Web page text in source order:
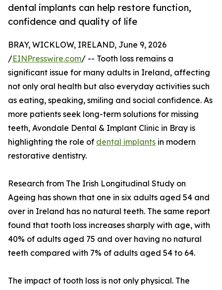
dental implants can help restore function,
confidence and quality of life
BRAY, WICKLOW, IRELAND, June 9, 2026
/EINPresswire.com/ -- Tooth loss remains a
significant issue for many adults in Ireland, affecting
not only oral health but also everyday activities such
as eating, speaking, smiling and social confidence. As
more patients seek long-term solutions for missing
teeth, Avondale Dental & Implant Clinic in Bray is
highlighting the role of dental implants in modern
restorative dentistry.
Research from The Irish Longitudinal Study on
Ageing has shown that one in six adults aged 54 and
over in Ireland has no natural teeth. The same report
found that tooth loss increases sharply with age, with
40% of adults aged 75 and over having no natural
teeth compared with 7% of adults aged 54 to 64.
The impact of tooth loss is not only physical. The